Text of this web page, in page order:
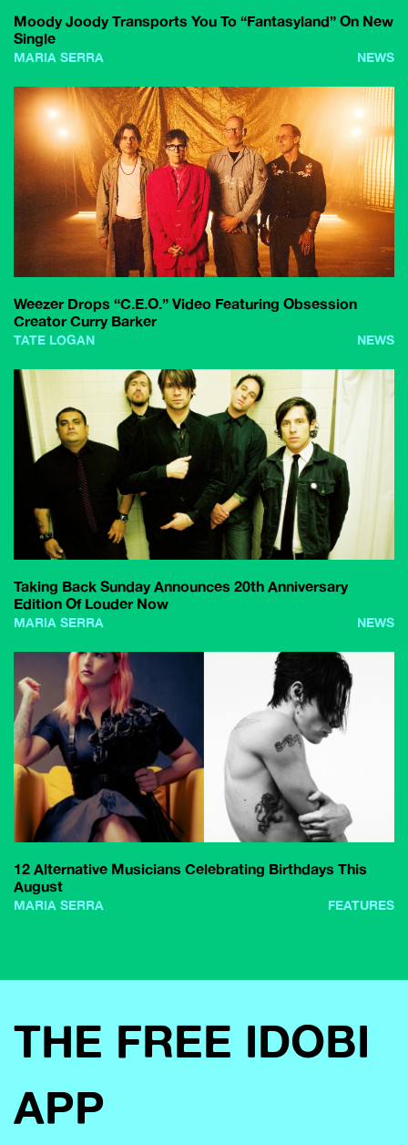
Moody Joody Transports You To “Fantasyland” On New
Single
MARIA SERRA NEWS
Weezer Drops “C.E.O.” Video Featuring Obsession
Creator Curry Barker
TATE LOGAN NEWS
Taking Back Sunday Announces 20th Anniversary
Edition Of Louder Now
MARIA SERRA NEWS
12 Alternative Musicians Celebrating Birthdays This
August
MARIA SERRA FEATURES
THE FREE IDOBI
APP